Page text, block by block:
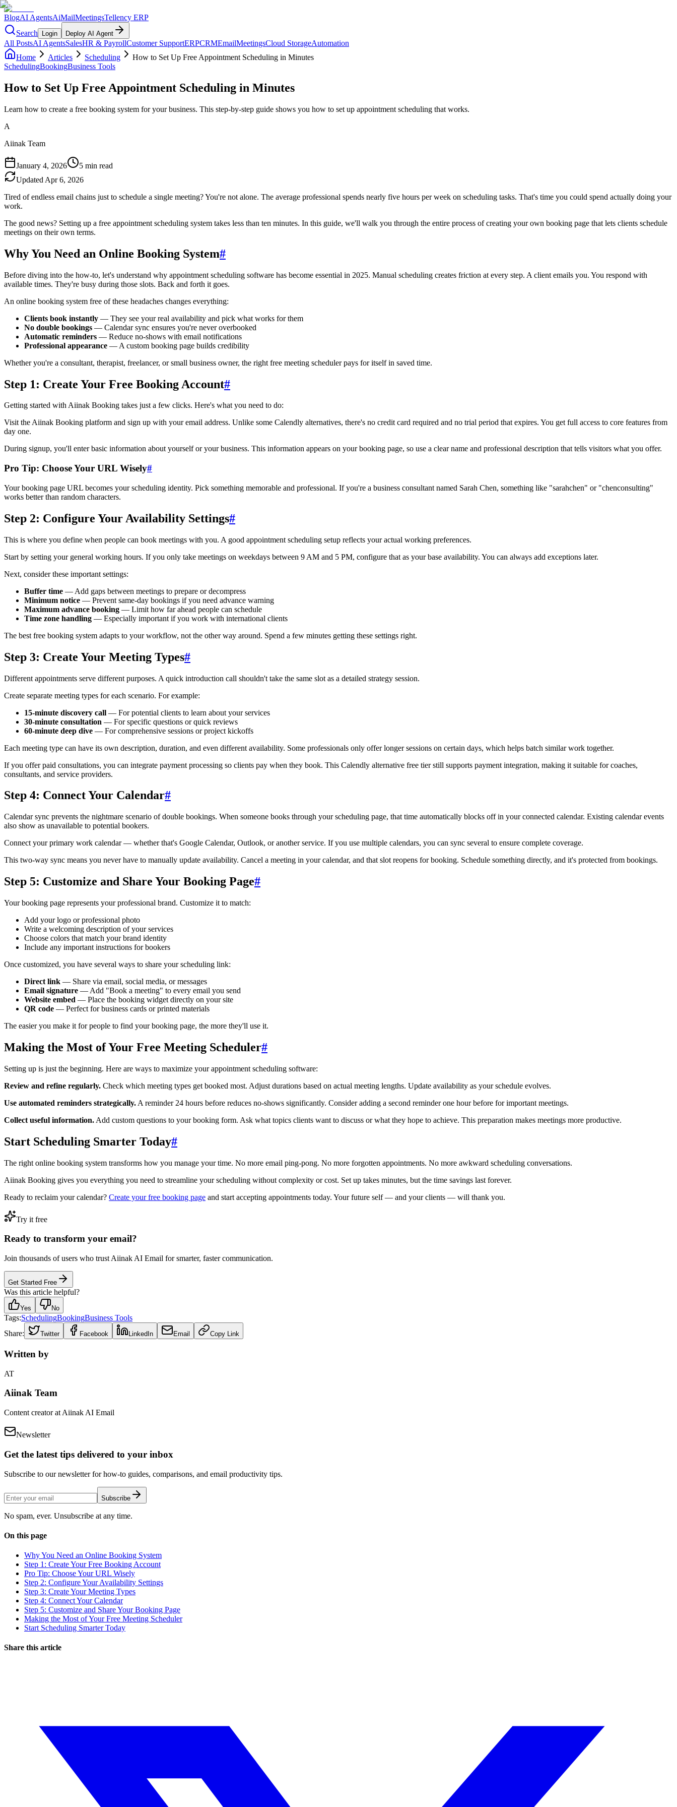
BlogAI AgentsAiMailMeetingsTellency ERP
Search
Login Deploy AI Agent
All PostsAI AgentsSalesHR & PayrollCustomer SupportERPCRMEmailMeetingsCloud StorageAutomation
Home
Articles Scheduling
How to Set Up Free Appointment Scheduling in Minutes
SchedulingBookingBusiness Tools
How to Set Up Free Appointment Scheduling in Minutes
Learn how to create a free booking system for your business. This step-by-step guide shows you how to set up appointment scheduling that works.
A
Aiinak Team
January 4, 2026
5 min read
Updated Apr 6, 2026
Tired of endless email chains just to schedule a single meeting? You're not alone. The average professional spends nearly five hours per week on scheduling tasks. That's time you could spend actually doing your
work.
The good news? Setting up a free appointment scheduling system takes less than ten minutes. In this guide, we'll walk you through the entire process of creating your own booking page that lets clients schedule
meetings on their own terms.
Why You Need an Online Booking System#
Before diving into the how-to, let's understand why appointment scheduling software has become essential in 2025. Manual scheduling creates friction at every step. A client emails you. You respond with
available times. They're busy during those slots. Back and forth it goes.
An online booking system free of these headaches changes everything:
Clients book instantly — They see your real availability and pick what works for them
No double bookings — Calendar sync ensures you're never overbooked
Automatic reminders — Reduce no-shows with email notifications
Professional appearance — A custom booking page builds credibility
Whether you're a consultant, therapist, freelancer, or small business owner, the right free meeting scheduler pays for itself in saved time.
Step 1: Create Your Free Booking Account#
Getting started with Aiinak Booking takes just a few clicks. Here's what you need to do:
Visit the Aiinak Booking platform and sign up with your email address. Unlike some Calendly alternatives, there's no credit card required and no trial period that expires. You get full access to core features from
day one.
During signup, you'll enter basic information about yourself or your business. This information appears on your booking page, so use a clear name and professional description that tells visitors what you offer.
Pro Tip: Choose Your URL Wisely#
Your booking page URL becomes your scheduling identity. Pick something memorable and professional. If you're a business consultant named Sarah Chen, something like "sarahchen" or "chenconsulting"
works better than random characters.
Step 2: Configure Your Availability Settings#
This is where you define when people can book meetings with you. A good appointment scheduling setup reflects your actual working preferences.
Start by setting your general working hours. If you only take meetings on weekdays between 9 AM and 5 PM, configure that as your base availability. You can always add exceptions later.
Next, consider these important settings:
Buffer time — Add gaps between meetings to prepare or decompress
Minimum notice — Prevent same-day bookings if you need advance warning
Maximum advance booking — Limit how far ahead people can schedule
Time zone handling — Especially important if you work with international clients
The best free booking system adapts to your workflow, not the other way around. Spend a few minutes getting these settings right.
Step 3: Create Your Meeting Types#
Different appointments serve different purposes. A quick introduction call shouldn't take the same slot as a detailed strategy session.
Create separate meeting types for each scenario. For example:
15-minute discovery call — For potential clients to learn about your services
30-minute consultation — For specific questions or quick reviews
60-minute deep dive — For comprehensive sessions or project kickoffs
Each meeting type can have its own description, duration, and even different availability. Some professionals only offer longer sessions on certain days, which helps batch similar work together.
If you offer paid consultations, you can integrate payment processing so clients pay when they book. This Calendly alternative free tier still supports payment integration, making it suitable for coaches,
consultants, and service providers.
Step 4: Connect Your Calendar#
Calendar sync prevents the nightmare scenario of double bookings. When someone books through your scheduling page, that time automatically blocks off in your connected calendar. Existing calendar events
also show as unavailable to potential bookers.
Connect your primary work calendar — whether that's Google Calendar, Outlook, or another service. If you use multiple calendars, you can sync several to ensure complete coverage.
This two-way sync means you never have to manually update availability. Cancel a meeting in your calendar, and that slot reopens for booking. Schedule something directly, and it's protected from bookings.
Step 5: Customize and Share Your Booking Page#
Your booking page represents your professional brand. Customize it to match:
Add your logo or professional photo
Write a welcoming description of your services
Choose colors that match your brand identity
Include any important instructions for bookers
Once customized, you have several ways to share your scheduling link:
Direct link — Share via email, social media, or messages
Email signature — Add "Book a meeting" to every email you send
Website embed — Place the booking widget directly on your site
QR code — Perfect for business cards or printed materials
The easier you make it for people to find your booking page, the more they'll use it.
Making the Most of Your Free Meeting Scheduler#
Setting up is just the beginning. Here are ways to maximize your appointment scheduling software:
Review and refine regularly. Check which meeting types get booked most. Adjust durations based on actual meeting lengths. Update availability as your schedule evolves.
Use automated reminders strategically. A reminder 24 hours before reduces no-shows significantly. Consider adding a second reminder one hour before for important meetings.
Collect useful information. Add custom questions to your booking form. Ask what topics clients want to discuss or what they hope to achieve. This preparation makes meetings more productive.
Start Scheduling Smarter Today#
The right online booking system transforms how you manage your time. No more email ping-pong. No more forgotten appointments. No more awkward scheduling conversations.
Aiinak Booking gives you everything you need to streamline your scheduling without complexity or cost. Set up takes minutes, but the time savings last forever.
Ready to reclaim your calendar? Create your free booking page and start accepting appointments today. Your future self — and your clients — will thank you.
Try it free
Ready to transform your email?
Join thousands of users who trust Aiinak AI Email for smarter, faster communication.
Get Started Free
Was this article helpful?
Yes No
Tags:SchedulingBookingBusiness Tools
Share:
Twitter Facebook LinkedIn Email Copy Link
Written by
AT
Aiinak Team
Content creator at Aiinak AI Email
Newsletter
Get the latest tips delivered to your inbox
Subscribe to our newsletter for how-to guides, comparisons, and email productivity tips.
Subscribe
No spam, ever. Unsubscribe at any time.
On this page
Why You Need an Online Booking System
Step 1: Create Your Free Booking Account
Pro Tip: Choose Your URL Wisely
Step 2: Configure Your Availability Settings
Step 3: Create Your Meeting Types
Step 4: Connect Your Calendar
Step 5: Customize and Share Your Booking Page
Making the Most of Your Free Meeting Scheduler
Start Scheduling Smarter Today
Share this article